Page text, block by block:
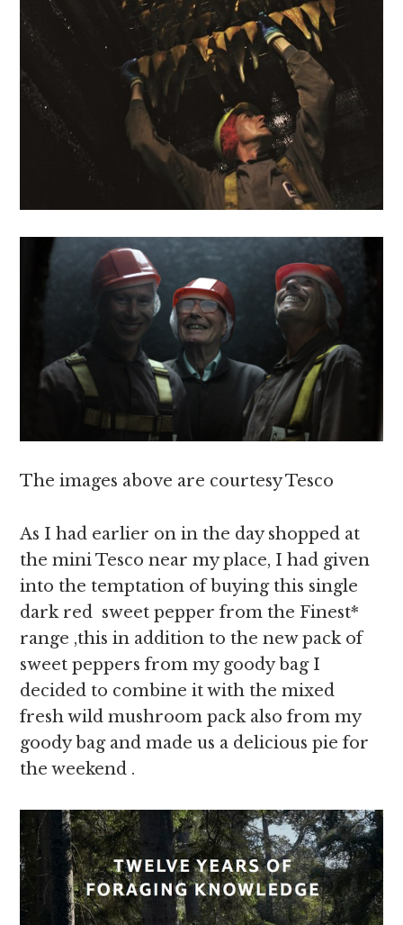
The images above are courtesy Tesco
As I had earlier on in the day shopped at
the mini Tesco near my place, I had given
into the temptation of buying this single
dark red sweet pepper from the Finest*
range ,this in addition to the new pack of
sweet peppers from my goody bag I
decided to combine it with the mixed
fresh wild mushroom pack also from my
goody bag and made us a delicious pie for
the weekend .